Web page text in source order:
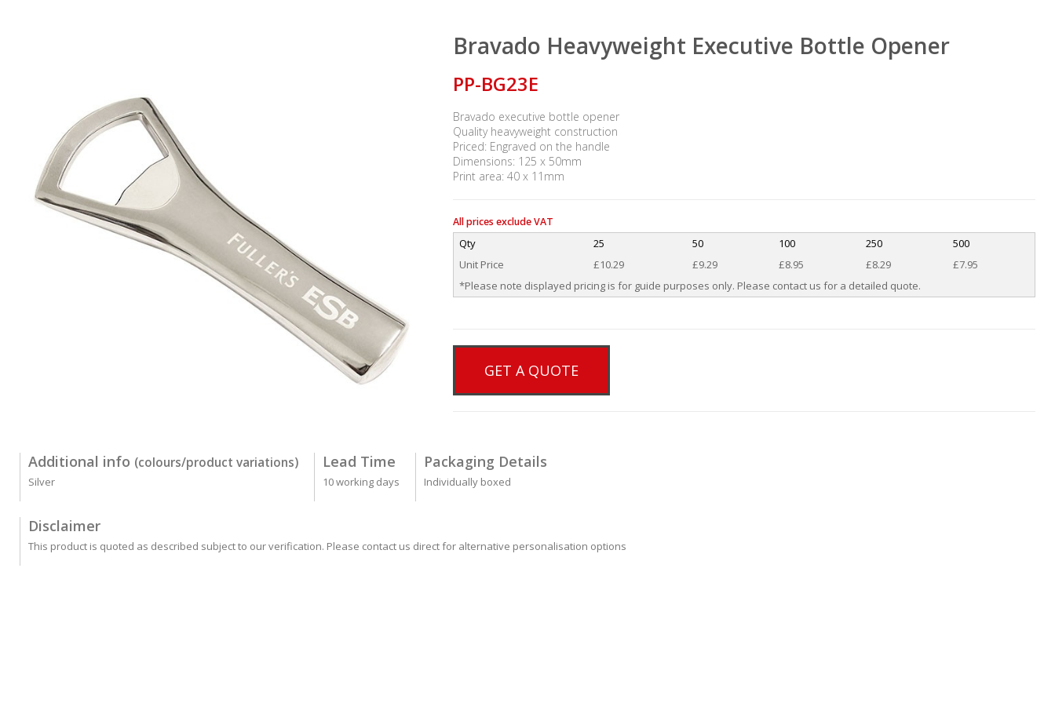
Bravado Heavyweight Executive Bottle Opener
PP-BG23E
Bravado executive bottle opener
Quality heavyweight construction
Priced: Engraved on the handle
Dimensions: 125 x 50mm
Print area: 40 x 11mm
All prices exclude VAT
Qty 25 50 100 250
500
Unit Price
£10.29 £9.29 £8.95 £8.29
£7.95
*Please note displayed pricing is for guide purposes only. Please contact us for a detailed quote.
GET A QUOTE
Additional info (colours/product variations)
Silver
Lead Time
10 working days
Packaging Details
Individually boxed
Disclaimer
This product is quoted as described subject to our verification. Please contact us direct for alternative personalisation options